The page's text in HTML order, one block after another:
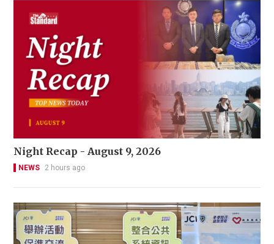
Night Recap - August 9, 2026
NEWS 2 hours ago